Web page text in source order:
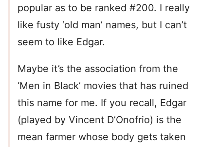
popular as to be ranked #200. I really
like fusty ‘old man’ names, but I can’t
seem to like Edgar.
Maybe it’s the association from the
‘Men in Black’ movies that has ruined
this name for me. If you recall, Edgar
(played by Vincent D’Onofrio) is the
mean farmer whose body gets taken